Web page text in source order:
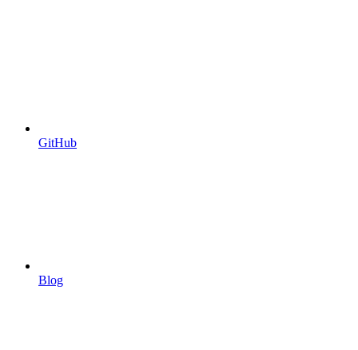
GitHub
Blog